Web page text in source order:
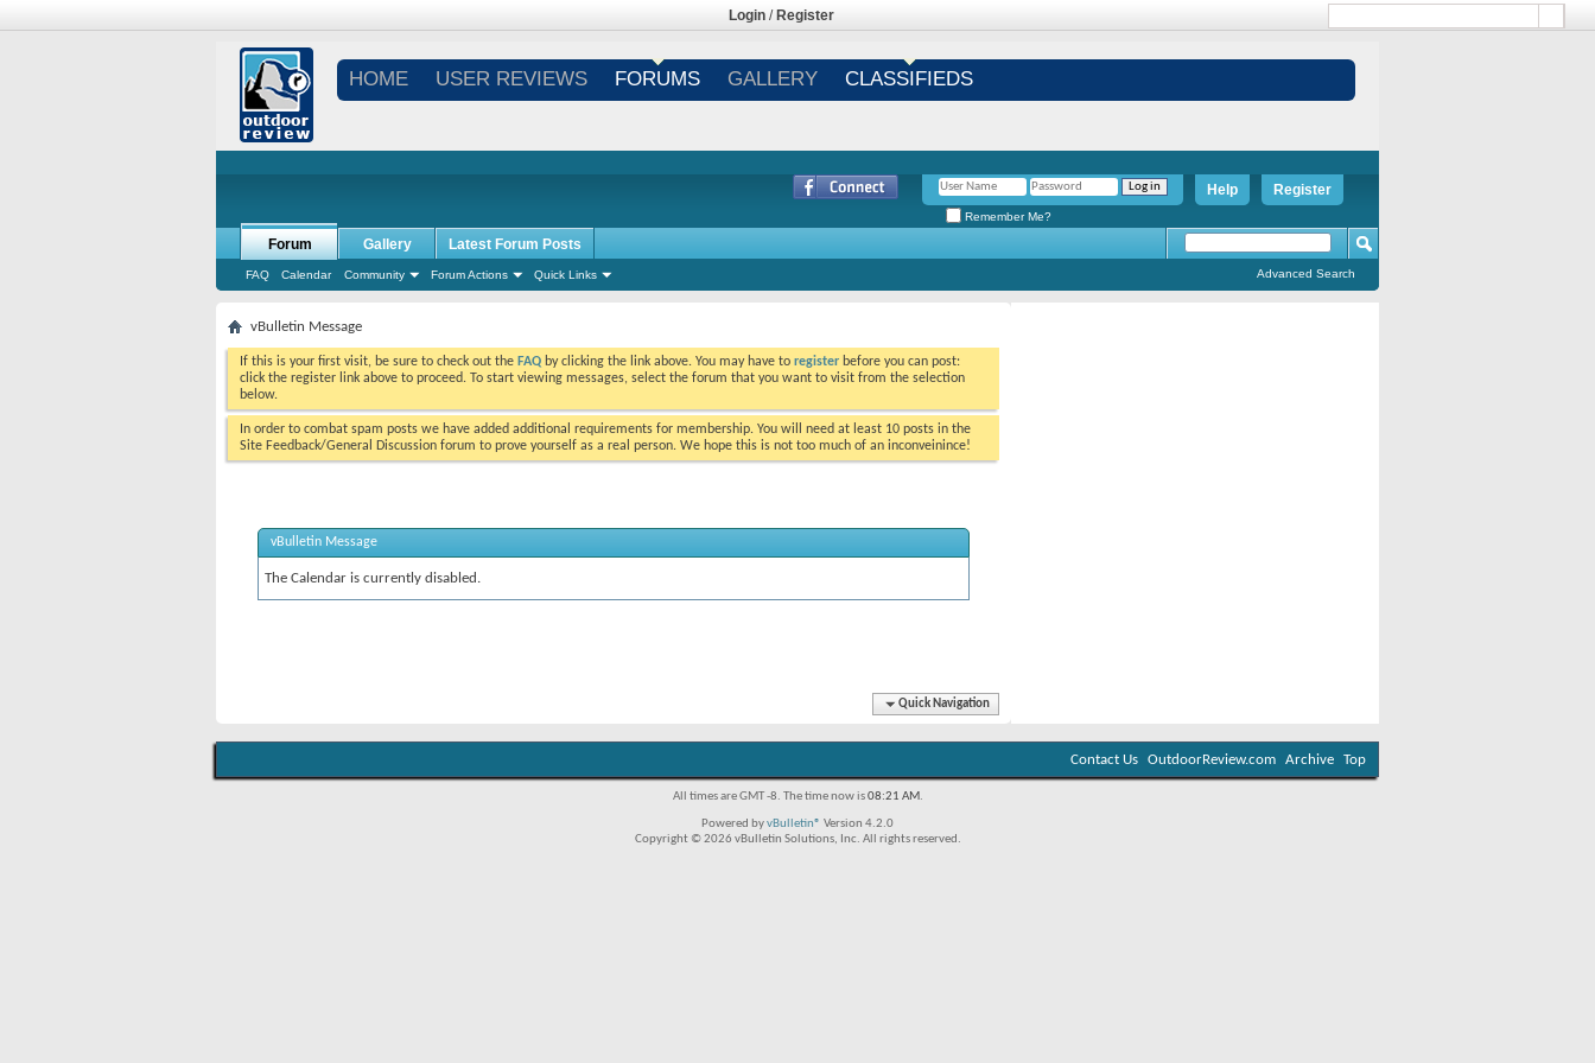
Login / Register
HOME USER REVIEWS FORUMS GALLERY CLASSIFIEDS
Register
Help
Remember Me?
Forum
FAQ Calendar Community Forum Actions Quick Links
Gallery Latest Forum Posts
Advanced Search
vBulletin Message
If this is your first visit, be sure to check out the FAQ by clicking the link above. You may have to register before you can post:
click the register link above to proceed. To start viewing messages, select the forum that you want to visit from the selection
below.
In order to combat spam posts we have added additional requirements for membership. You will need at least 10 posts in the
Site Feedback/General Discussion forum to prove yourself as a real person. We hope this is not too much of an inconveinince!
vBulletin Message
The Calendar is currently disabled.
Quick Navigation
Contact Us OutdoorReview.com Archive Top
All times are GMT -8. The time now is08:21 AM.
Powered byvBulletin® Version 4.2.0
Copyright © 2026 vBulletin Solutions, Inc. All rights reserved.